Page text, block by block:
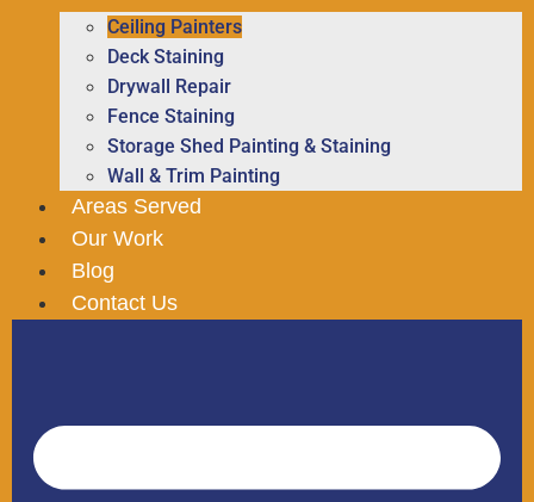
Ceiling Painters
Deck Staining
Drywall Repair
Fence Staining
Storage Shed Painting & Staining
Wall & Trim Painting
Areas Served
Our Work
Blog
Contact Us